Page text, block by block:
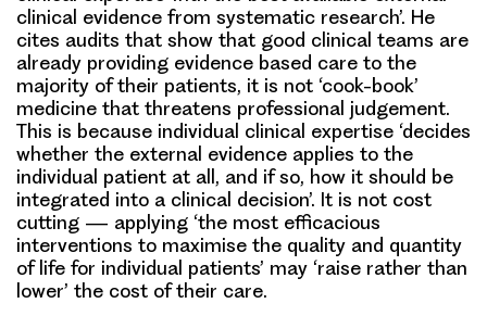
clinical evidence from systematic research’. He
cites audits that show that good clinical teams are
already providing evidence based care to the
majority of their patients, it is not ‘cook-book’
medicine that threatens professional judgement.
This is because individual clinical expertise ‘decides
whether the external evidence applies to the
individual patient at all, and if so, how it should be
integrated into a clinical decision’. It is not cost
cutting — applying ‘the most efficacious
interventions to maximise the quality and quantity
of life for individual patients’ may ‘raise rather than
lower’ the cost of their care.